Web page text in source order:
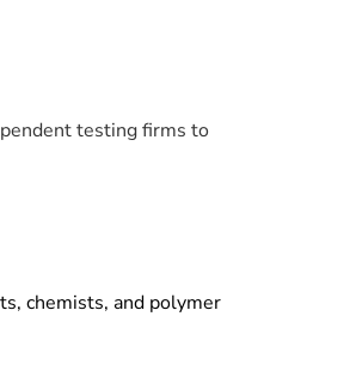
testing firms to
chemists, and polymer